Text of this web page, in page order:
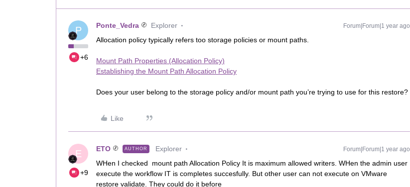
P
+6
Ponte_Vedra Explorer Forum|Forum|1 year ago
Allocation policy typically refers too storage policies or mount paths.
Mount Path Properties (Allocation Policy)
Establishing the Mount Path Allocation Policy
Does your user belong to the storage policy and/or mount path you’re trying to use for this restore?
Like
E
+9
ETO AUTHOR Explorer Forum|Forum|1 year ago
WHen I checked mount path Allocation Policy It is maximum allowed writers. WHen the admin user
execute the workflow IT is completes succesfully. But other user can not execute on VMware
restore validate. They could do it before